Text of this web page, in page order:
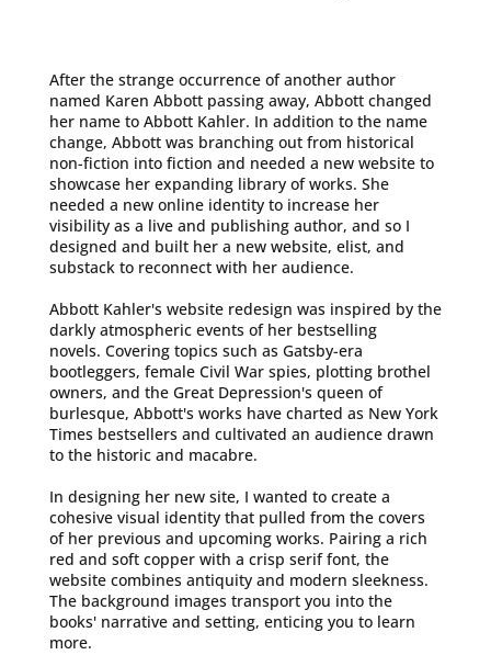
After the strange occurrence of another author
named Karen Abbott passing away, Abbott changed
her name to Abbott Kahler. In addition to the name
change, Abbott was branching out from historical
non-fiction into fiction and needed a new website to
showcase her expanding library of works. She
needed a new online identity to increase her
visibility as a live and publishing author, and so I
designed and built her a new website, elist, and
substack to reconnect with her audience.
Abbott Kahler's website redesign was inspired by the
darkly atmospheric events of her bestselling
novels. Covering topics such as Gatsby-era
bootleggers, female Civil War spies, plotting brothel
owners, and the Great Depression's queen of
burlesque, Abbott's works have charted as New York
Times bestsellers and cultivated an audience drawn
to the historic and macabre.
In designing her new site, I wanted to create a
cohesive visual identity that pulled from the covers
of her previous and upcoming works. Pairing a rich
red and soft copper with a crisp serif font, the
website combines antiquity and modern sleekness.
The background images transport you into the
books' narrative and setting, enticing you to learn
more.